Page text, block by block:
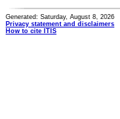
Generated: Saturday, August 8, 2026
Privacy statement and disclaimers
How to cite ITIS